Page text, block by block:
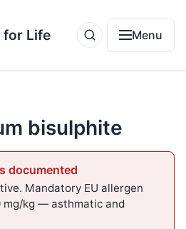
for Life Menu
bisulphite
documented
Mandatory EU allergen
mg/kg — asthmatic and